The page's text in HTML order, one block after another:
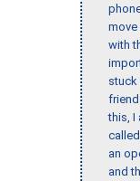
move
with
stuck
this, I
an
and